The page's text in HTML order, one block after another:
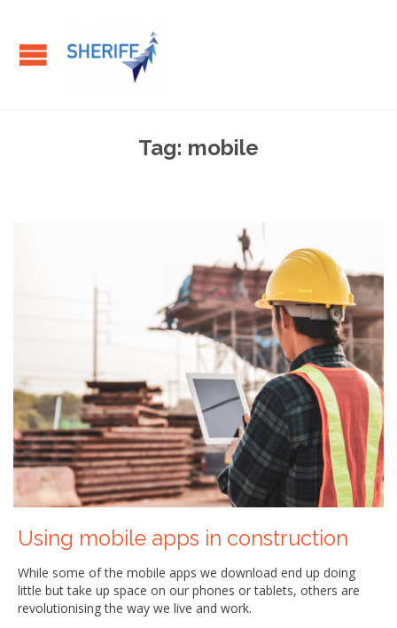
Tag: mobile
Using mobile apps in construction
While some of the mobile apps we download end up doing
little but take up space on our phones or tablets, others are
revolutionising the way we live and work.